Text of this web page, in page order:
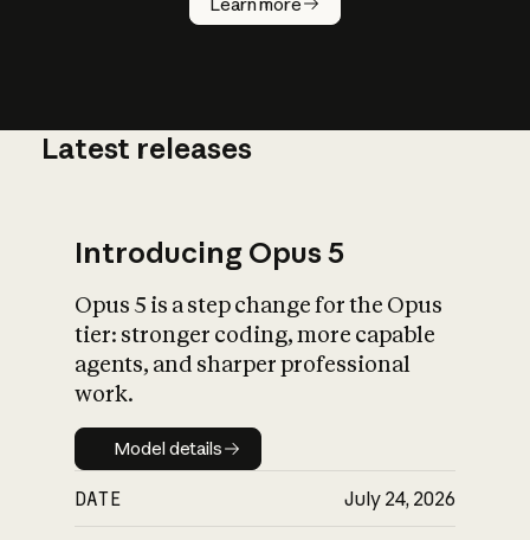
What is AI’s
impact on
Latest releases
Introducing Opus 5
Opus 5 is a step change for the Opus
tier: stronger coding, more capable
agents, and sharper professional
work.
Model details
Model details
DATE July 24, 2026